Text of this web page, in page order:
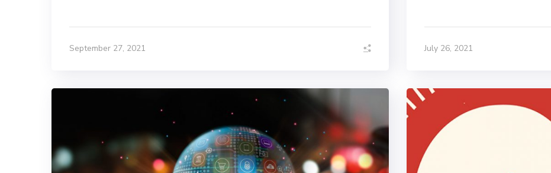
September 27, 2021 July 26, 2021